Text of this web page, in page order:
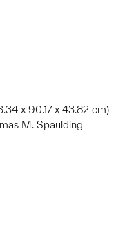
x 90.17 x 43.82 cm)
M. Spaulding